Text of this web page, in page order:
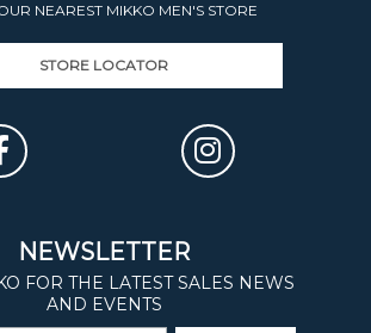
NEAREST MIKKO MEN'S STORE
STORE LOCATOR